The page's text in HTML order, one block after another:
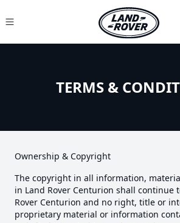
TERMS &
Ownership & Copyright
The copyright in all information,
in Land Rover Centurion shall continue
Rover Centurion and no right, title or
proprietary material or information